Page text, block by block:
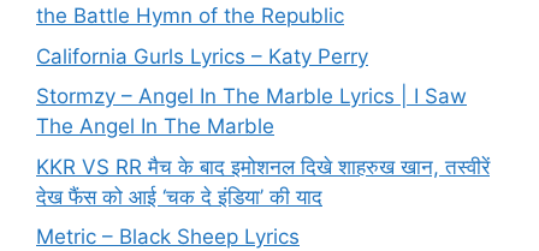
the Battle Hymn of the Republic
California Gurls Lyrics – Katy Perry
Stormzy – Angel In The Marble Lyrics | I Saw
The Angel In The Marble
KKR VS RR मैच के बाद इमोशनल दिखे शाहरुख खान, तस्वीरें
देख फैंस को आई ‘चक दे इंडिया’ की याद
Metric – Black Sheep Lyrics